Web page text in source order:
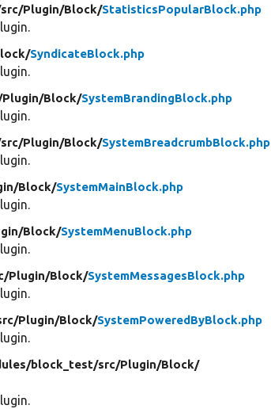
src/Plugin/Block/StatisticsPopularBlock.php
SyndicateBlock.php
Plugin/Block/SystemBrandingBlock.php
src/Plugin/Block/SystemBreadcrumbBlock.php
Block/SystemMainBlock.php
Block/SystemMenuBlock.php
Plugin/Block/SystemMessagesBlock.php
Plugin/Block/SystemPoweredByBlock.php
block_test/src/Plugin/Block/